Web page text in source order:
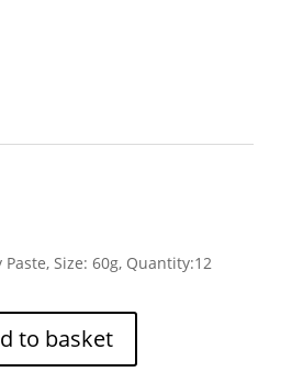
Size: 60g, Quantity:12
to basket